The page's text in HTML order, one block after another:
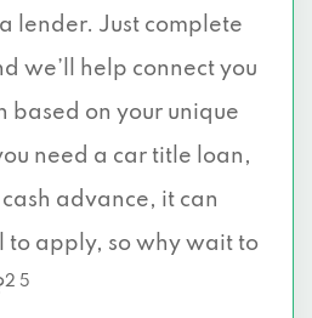
lender. Just complete
we’ll help connect you
based on your unique
need a car title loan,
advance, it can
to apply, so why wait to
2 5